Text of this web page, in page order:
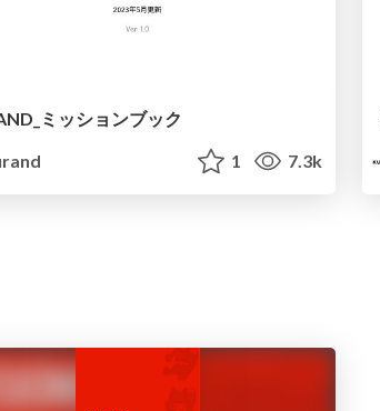
ミッションブック
1 7.3k